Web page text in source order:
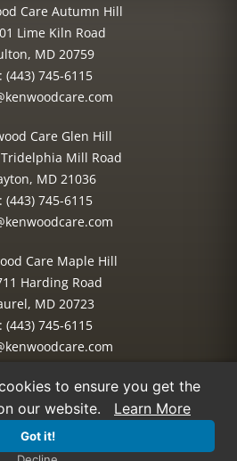
Care Autumn Hill
Lime Kiln Road
MD 20759
(443) 745-6115
Care Glen Hill
Mill Road
MD 21036
(443) 745-6115
Care Maple Hill
Harding Road
MD 20723
(443) 745-6115
Care | All Rights Reserved.
by:IMPACT Marketing
to ensure you get the
our website.
Learn More
Got it!